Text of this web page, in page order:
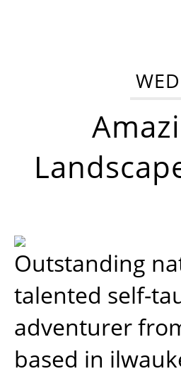
Outstanding
talented self-
adventurer
based in